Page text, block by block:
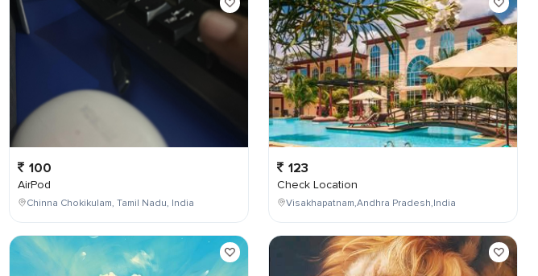
100
AirPod
Chinna Chokikulam, Tamil Nadu, India
123
Check Location
Visakhapatnam,Andhra Pradesh,India